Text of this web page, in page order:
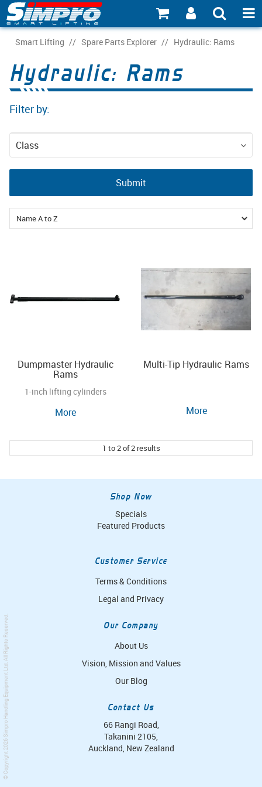
SHOP NOW
PRODUCT EXPLORER
INDUSTRY EXPLORER
ACCOUNT
ABOUT
Smart Lifting / Spare Parts Explorer / Hydraulic: Rams
Hydraulic: Rams
Filter by:
Class
Spare Parts
Submit
Dumpmaster Hydraulic
Rams
1-inch lifting cylinders
More
Multi-Tip Hydraulic Rams
More
1 to2of2results
Shop Now
Specials
Featured Products
Customer Service
Terms & Conditions
Legal and Privacy
Our Company
About Us
Vision, Mission and Values
Our Blog
Contact Us
66 Rangi Road,
Takanini 2105,
Auckland, New Zealand
© Copyright 2026
Simpro Handling Equipment Ltd
. All Rights Reserved.